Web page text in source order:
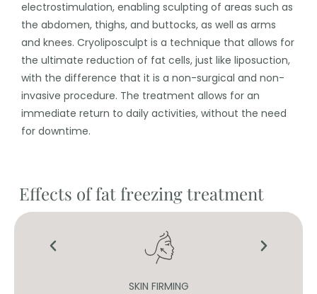
electrostimulation, enabling sculpting of areas such as
the abdomen, thighs, and buttocks, as well as arms
and knees. Cryoliposculpt is a technique that allows for
the ultimate reduction of fat cells, just like liposuction,
with the difference that it is a non-surgical and non-
invasive procedure. The treatment allows for an
immediate return to daily activities, without the need
for downtime.
Effects of fat freezing treatment
SKIN FIRMING